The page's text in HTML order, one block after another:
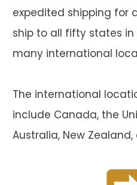
expedited shipping for
ship to all fifty states in
many international
The international
include Canada, the
Australia, New